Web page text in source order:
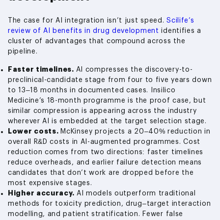
The case for AI integration isn’t just speed.Scilife’s
review of AI benefits in drug development identifies a
cluster of advantages that compound across the
pipeline.
Faster timelines. AI compresses the discovery-to-
preclinical-candidate stage from four to five years down
to 13–18 months in documented cases. Insilico
Medicine’s 18-month programme is the proof case, but
similar compression is appearing across the industry
wherever AI is embedded at the target selection stage.
Lower costs. McKinsey projects a 20–40% reduction in
overall R&D costs in AI-augmented programmes. Cost
reduction comes from two directions: faster timelines
reduce overheads, and earlier failure detection means
candidates that don’t work are dropped before the
most expensive stages.
Higher accuracy. AI models outperform traditional
methods for toxicity prediction, drug–target interaction
modelling, and patient stratification. Fewer false